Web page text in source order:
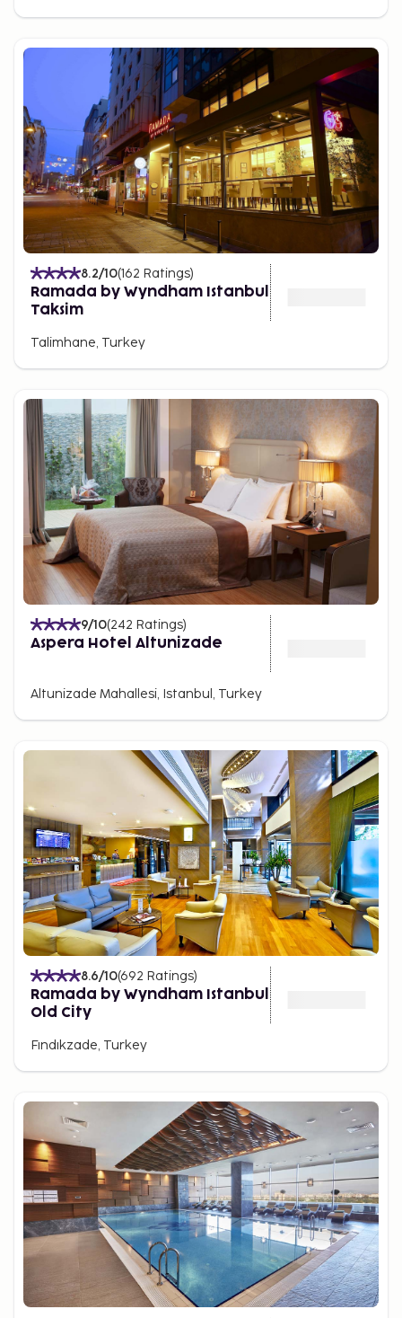
8.2/10(162 Ratings)
Ramada by Wyndham Istanbul
Taksim
Talimhane, Turkey
9/10(242 Ratings)
Aspera Hotel Altunizade
Altunizade Mahallesi, Istanbul, Turkey
8.6/10(692 Ratings)
Ramada by Wyndham Istanbul
Old City
Fındıkzade, Turkey